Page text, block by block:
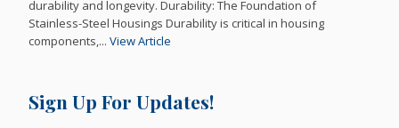
durability and longevity. Durability: The Foundation of
Stainless-Steel Housings Durability is critical in housing
components,...View Article
Sign Up For Updates!